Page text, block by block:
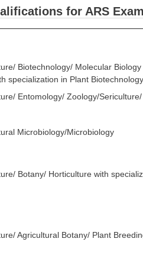
for ARS Exam
Biotechnology/ Molecular
specialization in Plant Biotechnology.
Entomology/ Zoology/
Microbiology/Microbiology
Botany/ Horticulture with
Agricultural Botany/ Plant